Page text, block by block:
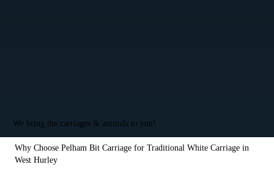
We bring the carriages & animals to you!
Why Choose Pelham Bit Carriage for Traditional White Carriage in
West Hurley